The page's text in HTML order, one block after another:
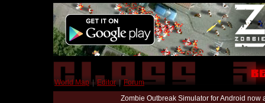
World Map | Editor | Forum
Zombie Outbreak Simulator for Android